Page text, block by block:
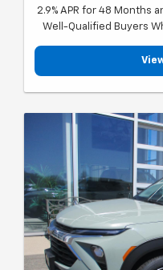
2.9% APR for 48 Months
Well-Qualified Buyers